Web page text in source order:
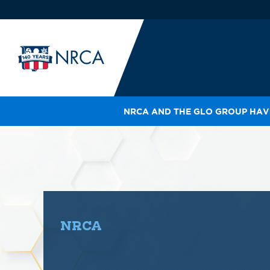
NRCA AND THE GLO GROUP
NRCA